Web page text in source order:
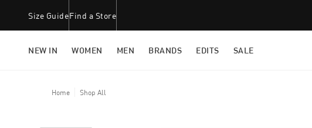
Size GuideFind a Store
NEW IN WOMEN MEN BRANDS EDITS SALE
Home Shop All